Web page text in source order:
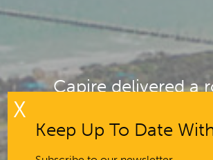
Capire delivered a
deliberative
to help inform council
community
Keep Up To Date
X